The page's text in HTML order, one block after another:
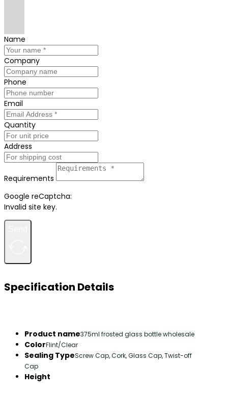
Name
Company
Phone
Email
Quantity
Address
Requirements
Google reCaptcha:
Invalid site key.
Specification Details
Product name375ml frosted glass bottle wholesale
ColorFlint/Clear
Sealing TypeScrew Cap, Cork, Glass Cap, Twist-off
Cap
Height